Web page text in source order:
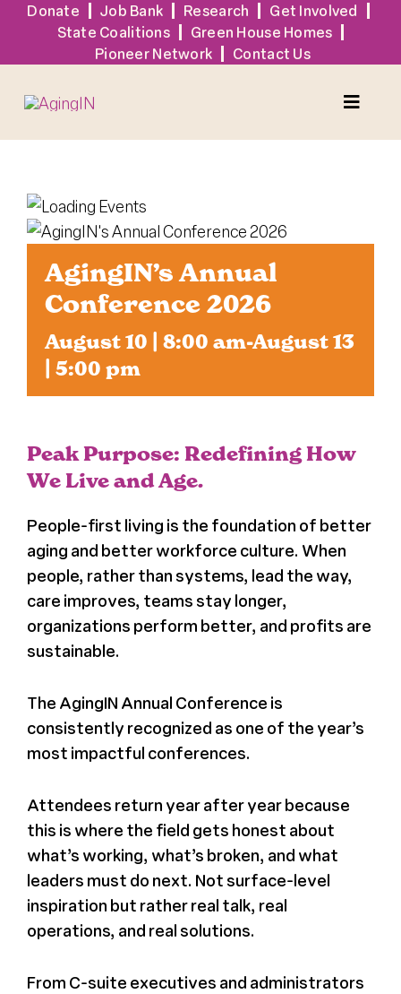
Skip
content
Donate Job Bank Research
Get Involved
State Coalitions
Green House Homes
Pioneer Network
Contact Us
Toggle
Events
Sign Up
Tools + Resources
Press
About Us
AgingIN’s Annual
Conference 2026
August 10 | 8:00 am-August 13
| 5:00 pm
Peak Purpose: Redefining How
We Live and Age.
People-first living is the foundation of better
aging and better workforce culture. When
people, rather than systems, lead the way,
care improves, teams stay longer,
organizations perform better, and profits are
sustainable.
The AgingIN Annual Conference is
consistently recognized as one of the year’s
most impactful conferences.
Attendees return year after year because
this is where the field gets honest about
what’s working, what’s broken, and what
leaders must do next. Not surface-level
inspiration but rather real talk, real
operations, and real solutions.
From C-suite executives and administrators